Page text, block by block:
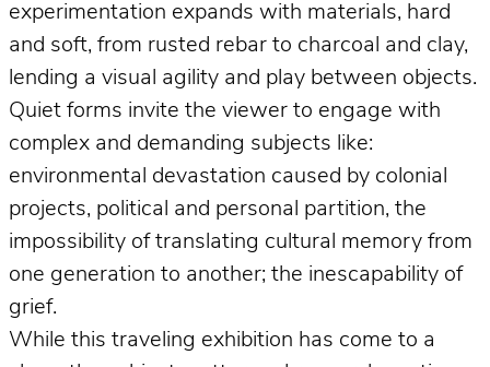
experimentation expands with materials, hard
and soft, from rusted rebar to charcoal and clay,
lending a visual agility and play between objects.
Quiet forms invite the viewer to engage with
complex and demanding subjects like:
environmental devastation caused by colonial
projects, political and personal partition, the
impossibility of translating cultural memory from
one generation to another; the inescapability of
grief.
While this traveling exhibition has come to a